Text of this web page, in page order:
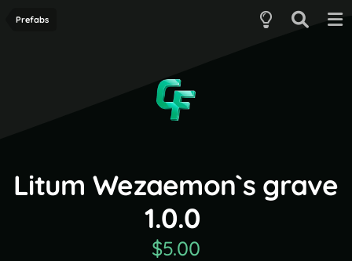
Prefabs
Litum Wezaemon`s grave
1.0.0
$5.00